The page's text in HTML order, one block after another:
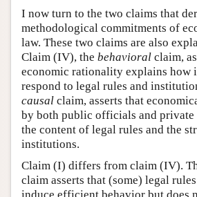
I now turn to the two claims that
methodological commitments of
law. These two claims are also
Claim (IV), the behavioral claim,
economic rationality explains how
respond to legal rules and
causal claim, asserts that
by both public officials and private
the content of legal rules and the
institutions.
Claim (I) differs from claim (IV).
claim asserts that (some) legal